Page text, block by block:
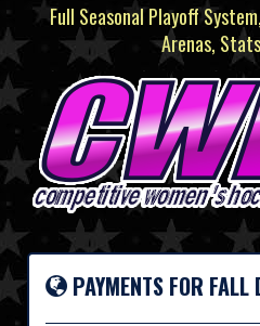
Full Seasonal Playoff
Arenas,
PAYMENTS FOR FALL